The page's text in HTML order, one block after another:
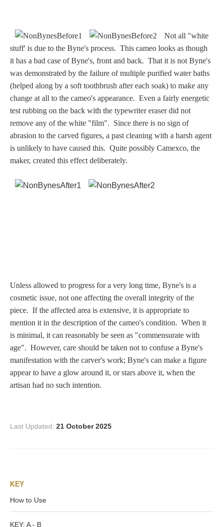
Ceres/Demeter
Diana/Artemis
Dionysus/Bacchus
Hera/Juno
Mars/Ares
Mercury/Hermes
Vulcan
Zeus/Jove
Judgment of Paris
Religious
Ruth
Not all "white
stuff' is due to the Byne's process. This cameo looks as though
it has a bad case of Byne's, front and back. That it is not Byne's
was demonstrated by the failure of multiple purified water baths
(helped along by a soft toothbrush after each soak) to make any
change at all to the cameo's appearance. Even a fairly energetic
test rubbing on the back with the typewriter eraser did not
remove any of the white "film". Since there is no sign of
abrasion to the carved figures, a past cleaning with a harsh agent
is unlikely to have caused this. Quite possibly Camexco, the
maker, created this effect deliberately.
Unless allowed to progress for a very long time, Byne's is a
cosmetic issue, not one affecting the overall integrity of the
piece. If the affected area is extensive, it is appropriate to
mention it in the description of the cameo's condition. When it
is minimal, it can reasonably be seen as "commensurate with
age". However, care should be taken not to confuse a Byne's
manifestation with the carver's work; Byne's can make a figure
appear to have a glow around it, or stars above it, when the
artisan had no such intention.
Last Updated: 21 October 2025
KEY
How to Use
KEY: A - B